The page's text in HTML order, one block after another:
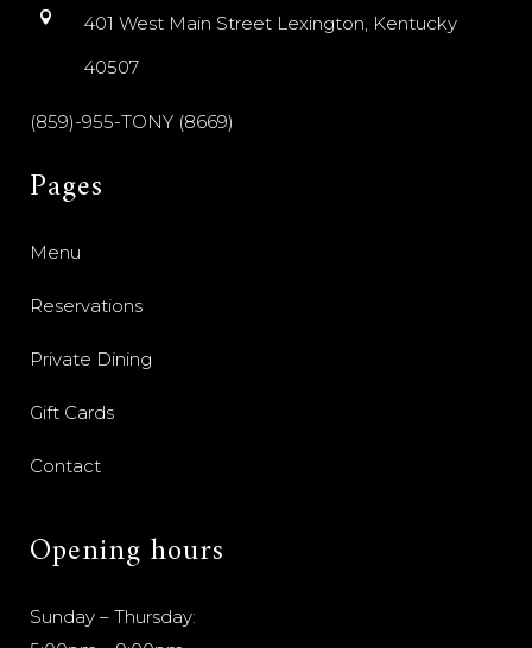
401 West Main Street Lexington, Kentucky
40507
(859)-955-TONY (8669)
Pages
Menu
Reservations
Private Dining
Gift Cards
Contact
Opening hours
Sunday – Thursday: